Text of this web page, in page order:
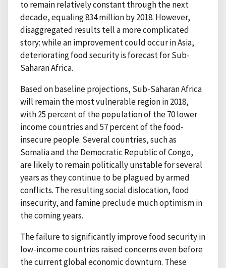
to remain relatively constant through the next
decade, equaling 834 million by 2018. However,
disaggregated results tell a more complicated
story: while an improvement could occur in Asia,
deteriorating food security is forecast for Sub-
Saharan Africa.
Based on baseline projections, Sub-Saharan Africa
will remain the most vulnerable region in 2018,
with 25 percent of the population of the 70 lower
income countries and 57 percent of the food-
insecure people. Several countries, such as
Somalia and the Democratic Republic of Congo,
are likely to remain politically unstable for several
years as they continue to be plagued by armed
conflicts. The resulting social dislocation, food
insecurity, and famine preclude much optimism in
the coming years.
The failure to significantly improve food security in
low-income countries raised concerns even before
the current global economic downturn. These